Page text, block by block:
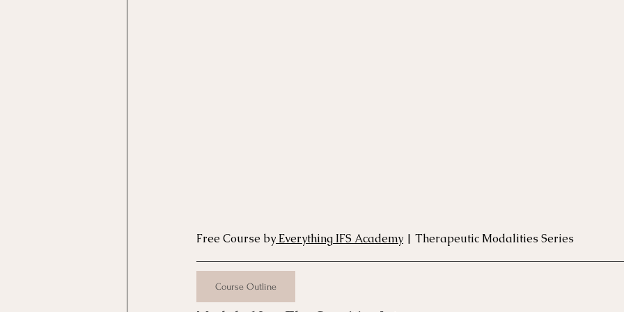
Free Course by Everything IFS Academy | Therapeutic Modalities Series
Course Outline